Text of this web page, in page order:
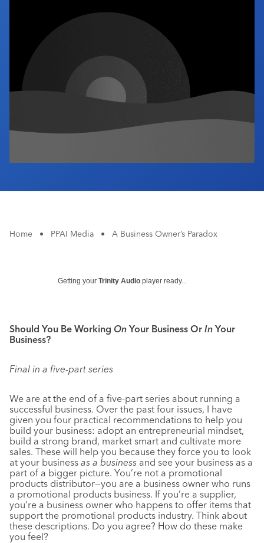
Industry Calendar
Contact Us
Home • PPAI Media • A Business Owner’s Paradox
Getting your Trinity Audio player ready...
Should You Be Working On Your Business Or In Your
Business?
Final in a five-part series
We are at the end of a five-part series about running a
successful business. Over the past four issues, I have
given you four practical recommendations to help you
build your business: adopt an entrepreneurial mindset,
build a strong brand, market smart and cultivate more
sales. These will help you because they force you to look
at your business as a business and see your business as a
part of a bigger picture. You’re not a promotional
products distributor—you are a business owner who runs
a promotional products business. If you’re a supplier,
you’re a business owner who happens to offer items that
support the promotional products industry. Think about
these descriptions. Do you agree? How do these make
you feel?